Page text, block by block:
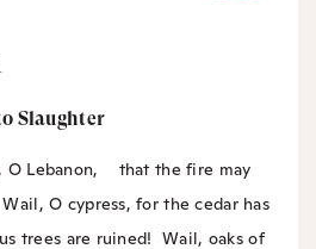
Slaughter
O Lebanon, that the fire may
Wail, O cypress, for the cedar has
trees are ruined! Wail, oaks of